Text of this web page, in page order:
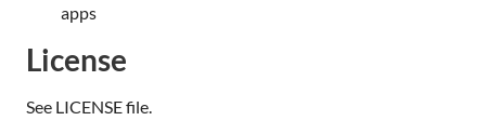
apps
License
See LICENSE file.